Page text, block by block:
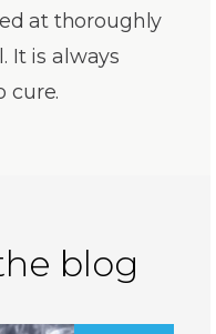
at thoroughly
It is always
cure.
blog